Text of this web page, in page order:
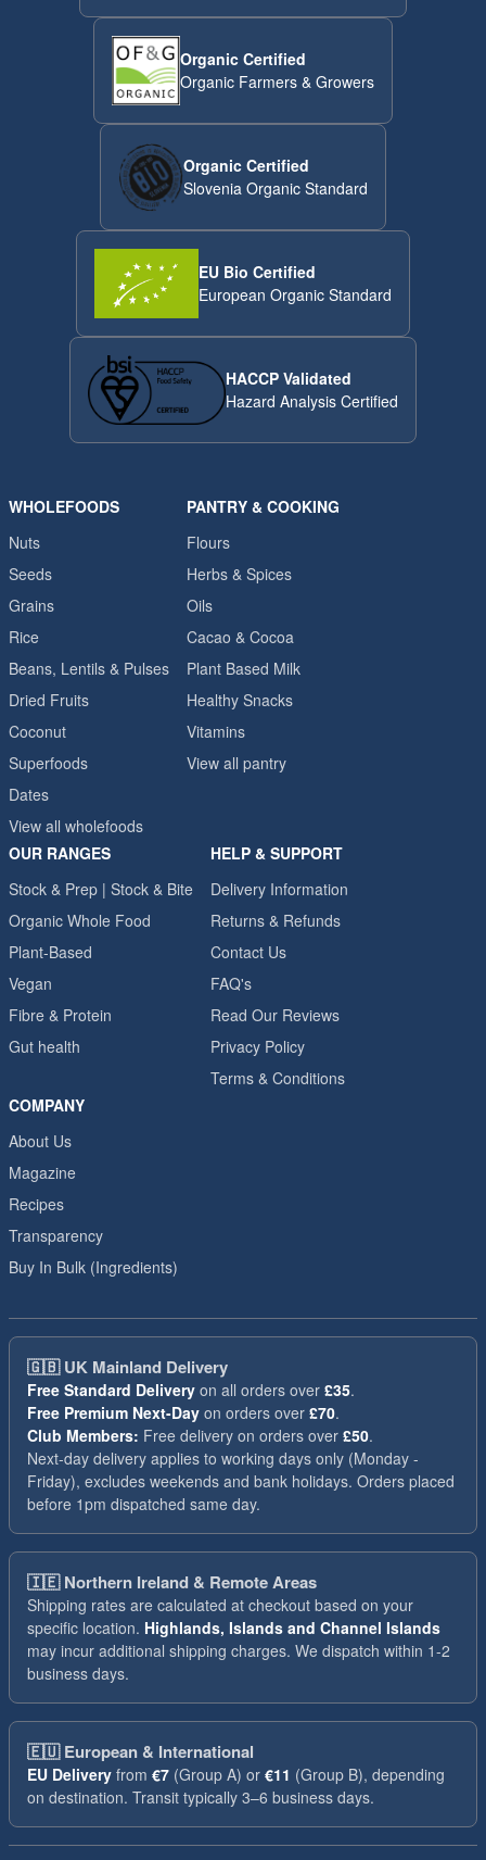
Organic Certified
Organic Farmers & Growers
Organic Certified
Slovenia Organic Standard
EU Bio Certified
European Organic Standard
HACCP Validated
Hazard Analysis Certified
WHOLEFOODS
Nuts
Seeds
Grains
Rice
Beans, Lentils & Pulses
Dried Fruits
Coconut
Superfoods
Dates
View all wholefoods
PANTRY & COOKING
Flours
Herbs & Spices
Oils
Cacao & Cocoa
Plant Based Milk
Healthy Snacks
Vitamins
View all pantry
OUR RANGES
Stock & Prep | Stock & Bite
Organic Whole Food
Plant-Based
Vegan
Fibre & Protein
Gut health
HELP & SUPPORT
Delivery Information
Returns & Refunds
Contact Us
FAQ's
Read Our Reviews
Privacy Policy
Terms & Conditions
COMPANY
About Us
Magazine
Recipes
Transparency
Buy In Bulk (Ingredients)
🇬🇧UK Mainland Delivery
Free Standard Delivery on all orders over £35.
Free Premium Next-Day on orders over £70.
Club Members: Free delivery on orders over £50.
Next-day delivery applies to working days only (Monday -
Friday), excludes weekends and bank holidays. Orders placed
before 1pm dispatched same day.
🇮🇪Northern Ireland & Remote Areas
Shipping rates are calculated at checkout based on your
specific location. Highlands, Islands and Channel Islands
may incur additional shipping charges. We dispatch within 1-2
business days.
🇪🇺European & International
EU Delivery from €7 (Group A) or €11 (Group B), depending
on destination. Transit typically 3–6 business days.